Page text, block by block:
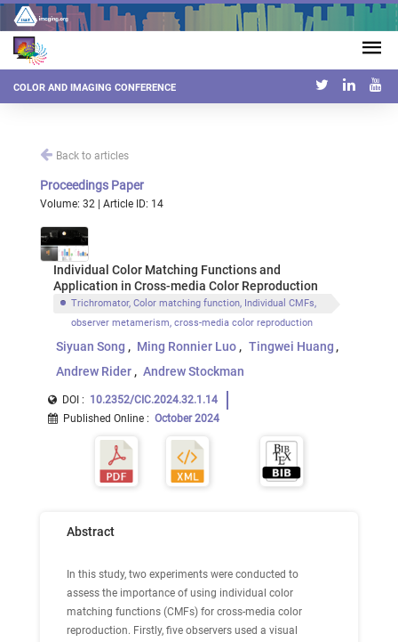
COLOR AND IMAGING CONFERENCE
Back to articles
Proceedings Paper
Volume: 32 | Article ID: 14
Individual Color Matching Functions and
Application in Cross-media Color Reproduction
Trichromator, Color matching function, Individual CMFs,
observer metamerism, cross-media color reproduction
Siyuan Song Ming Ronnier Luo
Tingwei Huang
Andrew Rider
Andrew Stockman
DOI : 10.2352/CIC.2024.32.1.14
Published Online : October 2024
Abstract
In this study, two experiments were conducted to
assess the importance of using individual color
matching functions (CMFs) for cross-media color
reproduction. Firstly, five observers used a visual